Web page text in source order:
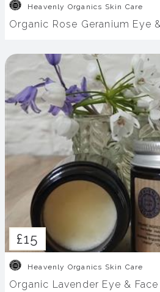
Heavenly Organics Skin Care
Organic Rose Geranium Eye
£15
Heavenly Organics Skin Care
Organic Lavender Eye & Face